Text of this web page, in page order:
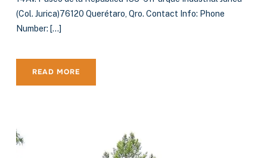
(Col. Jurica)76120 Querétaro, Qro. Contact Info: Phone
Number: […]
READ MORE